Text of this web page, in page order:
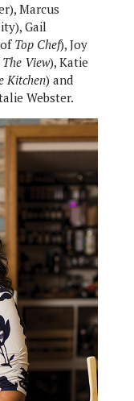
Marcus
Gail
Top Chef), Joy
The View), Katie
Kitchen) and
Webster.